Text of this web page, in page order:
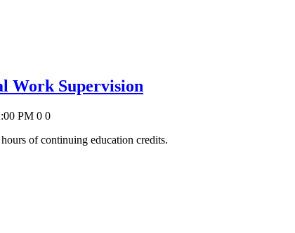
Work Supervision
PM 0 0
of continuing education credits.